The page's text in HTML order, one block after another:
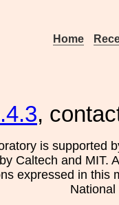
Home
,
is supported
Caltech and MIT.
expressed in this